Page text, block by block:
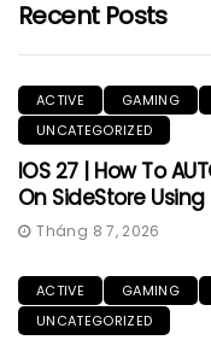
Recent Posts
ACTIVE GAMING
UNCATEGORIZED
IOS 27 | How To
On SideStore
Tháng 8 7, 2026
ACTIVE GAMING
UNCATEGORIZED